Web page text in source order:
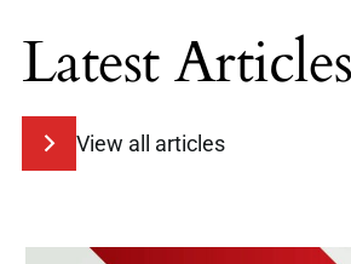
Latest Articles
View all articles